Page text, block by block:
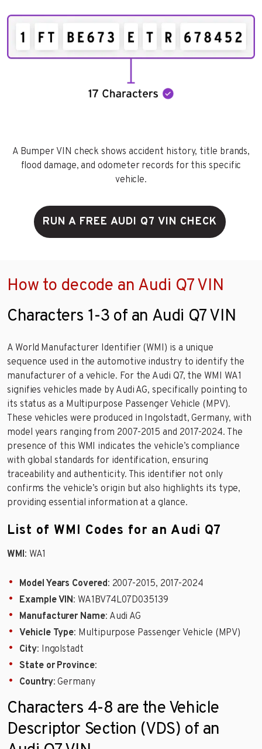
A Bumper VIN check shows accident history, title brands,
flood damage, and odometer records for this specific
vehicle.
RUN A FREE AUDI Q7 VIN CHECK
How to decode an Audi Q7 VIN
Characters 1-3 of an Audi Q7 VIN
A World Manufacturer Identifier (WMI) is a unique
sequence used in the automotive industry to identify the
manufacturer of a vehicle. For the Audi Q7, the WMI WA1
signifies vehicles made by Audi AG, specifically pointing to
its status as a Multipurpose Passenger Vehicle (MPV).
These vehicles were produced in Ingolstadt, Germany, with
model years ranging from 2007-2015 and 2017-2024. The
presence of this WMI indicates the vehicle’s compliance
with global standards for identification, ensuring
traceability and authenticity. This identifier not only
confirms the vehicle’s origin but also highlights its type,
providing essential information at a glance.
List of WMI Codes for an Audi Q7
WMI: WA1
Model Years Covered: 2007-2015, 2017-2024
Example VIN: WA1BV74L07D035139
Manufacturer Name: Audi AG
Vehicle Type: Multipurpose Passenger Vehicle (MPV)
City: Ingolstadt
State or Province:
Country: Germany
Characters 4-8 are the Vehicle
Descriptor Section (VDS) of an